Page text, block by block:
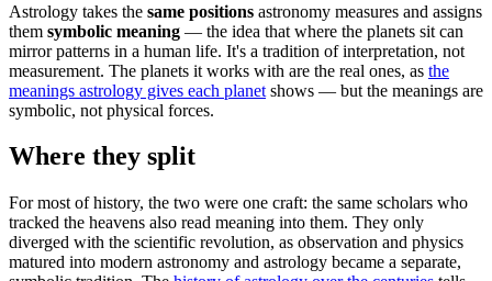
Astrology takes the same positions astronomy measures and assigns
them symbolic meaning — the idea that where the planets sit can
mirror patterns in a human life. It's a tradition of interpretation, not
measurement. The planets it works with are the real ones, as the
meanings astrology gives each planet shows — but the meanings are
symbolic, not physical forces.
Where they split
For most of history, the two were one craft: the same scholars who
tracked the heavens also read meaning into them. They only
diverged with the scientific revolution, as observation and physics
matured into modern astronomy and astrology became a separate,